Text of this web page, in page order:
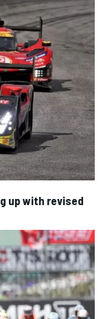
up with revised